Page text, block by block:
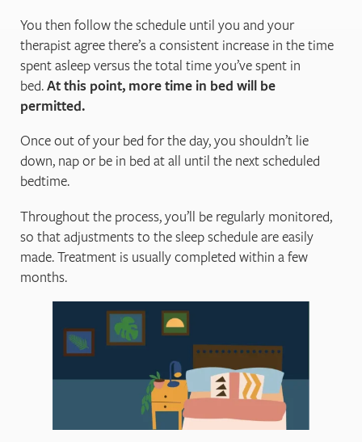
You then follow the schedule until you and your
therapist agree there’s a consistent increase in the time
spent asleep versus the total time you’ve spent in
bed.At this point, more time in bed will be
permitted.
Once out of your bed for the day, you shouldn’t lie
down, nap or be in bed at all until the next scheduled
bedtime.
Throughout the process, you’ll be regularly monitored,
so that adjustments to the sleep schedule are easily
made. Treatment is usually completed within a few
months.